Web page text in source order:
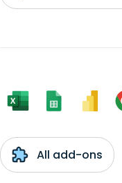
All add-ons